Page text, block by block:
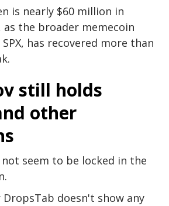
is nearly $60 million in
as the broader memecoin
has recovered more than
still holds
other
seem to be locked in the
doesn't show any